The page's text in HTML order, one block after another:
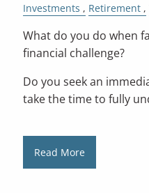
Investments Retirement
What do you do when
financial challenge?
Do you seek an
take the time to fully
Read More